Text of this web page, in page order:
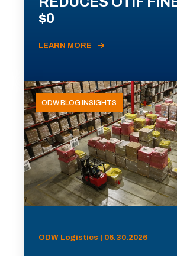
$0
LEARN MORE
ODW BLOG INSIGHTS
ODW Logistics | 06.30.2026